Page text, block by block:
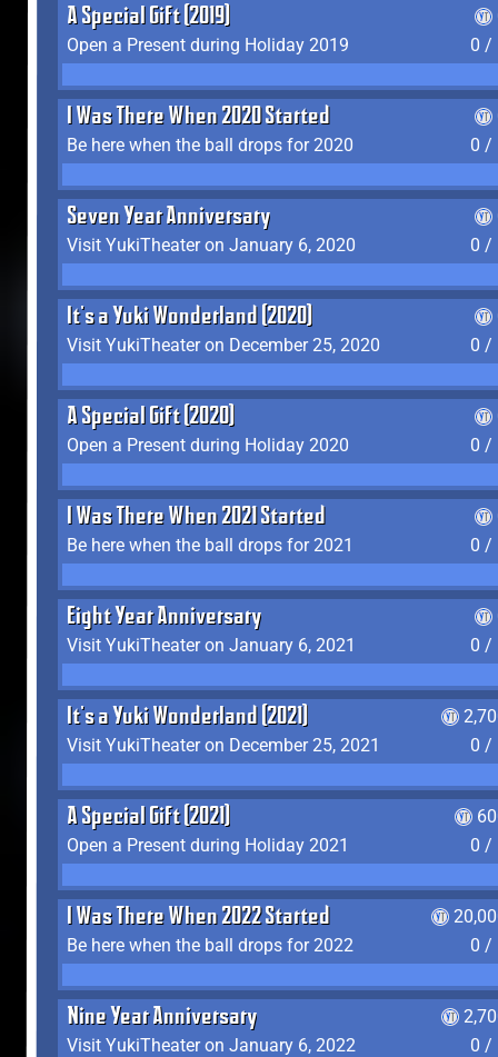
A Special Gift (2019)
Open a Present during Holiday 2019
0 /
I Was There When 2020 Started
Be here when the ball drops for 2020
0 /
Seven Year Anniversary
Visit YukiTheater on January 6, 2020
0 /
It's a Yuki Wonderland (2020)
Visit YukiTheater on December 25, 2020
0 /
A Special Gift (2020)
Open a Present during Holiday 2020
0 /
I Was There When 2021 Started
Be here when the ball drops for 2021
0 /
Eight Year Anniversary
Visit YukiTheater on January 6, 2021
0 /
It's a Yuki Wonderland (2021)
Visit YukiTheater on December 25, 2021
0 /
A Special Gift (2021)
Open a Present during Holiday 2021
0 /
I Was There When 2022 Started
Be here when the ball drops for 2022
0 /
Nine Year Anniversary
Visit YukiTheater on January 6, 2022
0 /